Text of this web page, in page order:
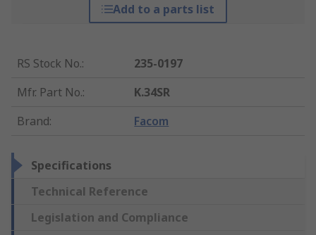
Add to a parts list
RS Stock No.:
235-0197
Mfr. Part No.:
K.34SR
Brand: Facom
Specifications
Technical Reference
Legislation and Compliance